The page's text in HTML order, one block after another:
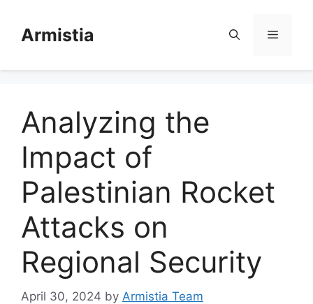
contentArmistia Menu
Analyzing the
Impact of
Palestinian Rocket
Attacks on
Regional Security
April 30, 2024 by Armistia Team